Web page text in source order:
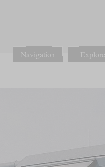
Navigation Explore